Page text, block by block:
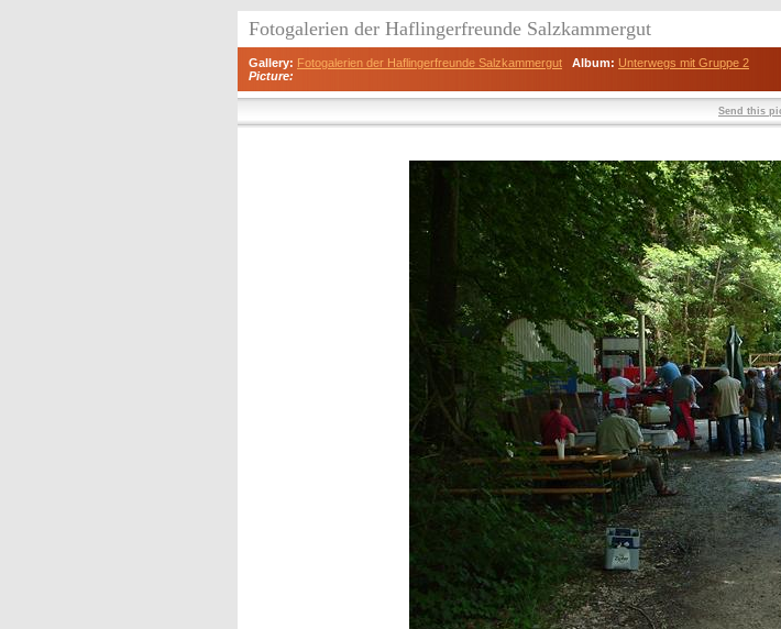
Fotogalerien der Haflingerfreunde Salzkammergut
Gallery: Fotogalerien der Haflingerfreunde Salzkammergut Album: Unterwegs mit Gruppe 2
Picture:
Send this